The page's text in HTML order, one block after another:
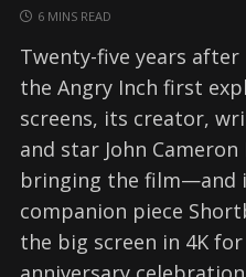
6 MINS READ
Twenty-five years after
the Angry Inch first
screens, its creator,
and star John
bringing the film—and
companion piece
the big screen in 4K